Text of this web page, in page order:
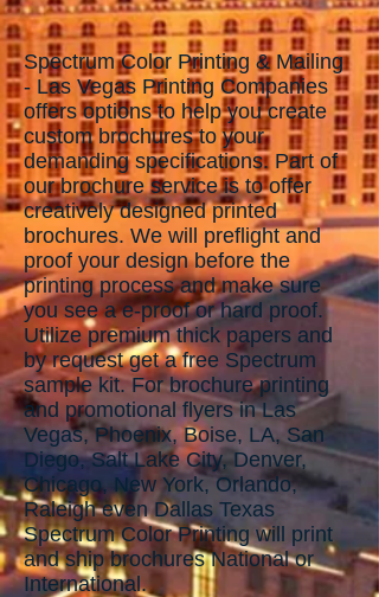
Spectrum Color Printing & Mailing
- Las Vegas Printing Companies
offers options to help you create
custom brochures to your
demanding specifications. Part of
our brochure service is to offer
creatively designed printed
brochures. We will preflight and
proof your design before the
printing process and make sure
you see a e-proof or hard proof.
Utilize premium thick papers and
by request get a free Spectrum
sample kit. For brochure printing
and promotional flyers in Las
Vegas, Phoenix, Boise, LA, San
Diego, Salt Lake City, Denver,
Chicago, New York, Orlando,
Raleigh even Dallas Texas
Spectrum Color Printing will print
and ship brochures National or
International.